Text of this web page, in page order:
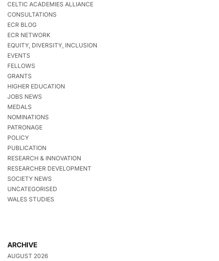
CELTIC ACADEMIES ALLIANCE
CONSULTATIONS
ECR BLOG
ECR NETWORK
EQUITY, DIVERSITY, INCLUSION
EVENTS
FELLOWS
GRANTS
HIGHER EDUCATION
JOBS NEWS
MEDALS
NOMINATIONS
PATRONAGE
POLICY
PUBLICATION
RESEARCH & INNOVATION
RESEARCHER DEVELOPMENT
SOCIETY NEWS
UNCATEGORISED
WALES STUDIES
ARCHIVE
AUGUST 2026